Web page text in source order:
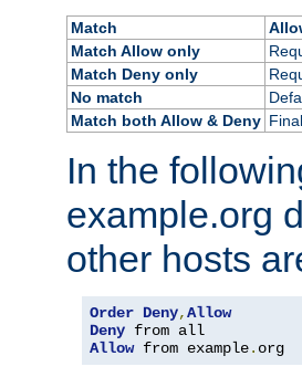
Match
Match Allow only
Match Deny only
No match
Match both Allow & Deny
In the
example.org
other hosts
Order Deny,Allow
Deny
Allow from example. org